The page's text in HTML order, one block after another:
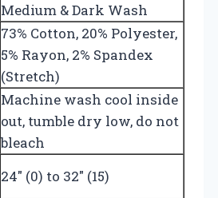
Medium & Dark Wash
73% Cotton, 20% Polyester,
5% Rayon, 2% Spandex
(Stretch)
Machine wash cool inside
out, tumble dry low, do not
bleach
24″ (0) to 32″ (15)